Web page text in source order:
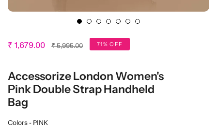
₹ 1,679.00
Regular
₹ 5,995.00 71% OFF
Accessorize London Women's
Pink Double Strap Handheld
Bag
Colors - PINKColors